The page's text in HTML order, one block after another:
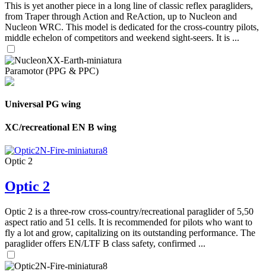
This is yet another piece in a long line of classic reflex paragliders,
from Traper through Action and ReAction, up to Nucleon and
Nucleon WRC. This model is dedicated for the cross-country pilots,
middle echelon of competitors and weekend sight-seers. It is ...
Paramotor (PPG & PPC)
Universal PG wing
XC/recreational EN B wing
Optic 2
Optic 2
Optic 2 is a three-row cross-country/recreational paraglider of 5,50
aspect ratio and 51 cells. It is recommended for pilots who want to
fly a lot and grow, capitalizing on its outstanding performance. The
paraglider offers EN/LTF B class safety, confirmed ...